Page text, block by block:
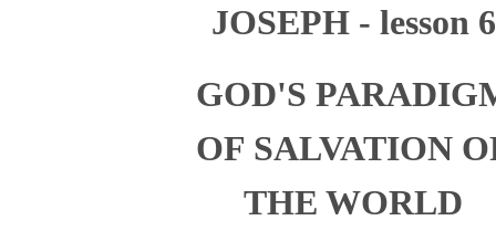
JOSEPH - lesson 6
GOD'S
OF SALVATION
THE WORLD